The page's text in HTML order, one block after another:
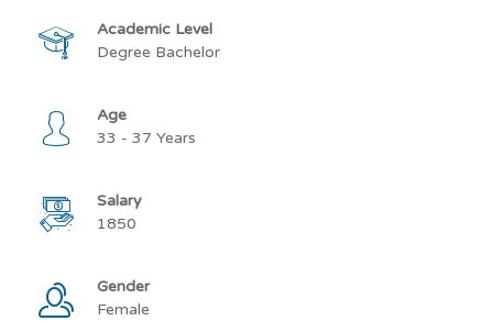
Academic Level
Degree Bachelor
Age
33 - 37 Years
Salary
1850
Gender
Female